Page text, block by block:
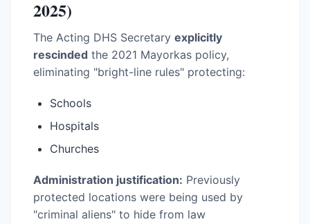
2025)
The Acting DHS Secretary explicitly
rescinded the 2021 Mayorkas policy,
eliminating "bright-line rules" protecting:
Schools
Hospitals
Churches
Administration justification: Previously
protected locations were being used by
"criminal aliens" to hide from law